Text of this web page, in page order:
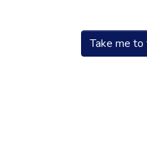
Take me to